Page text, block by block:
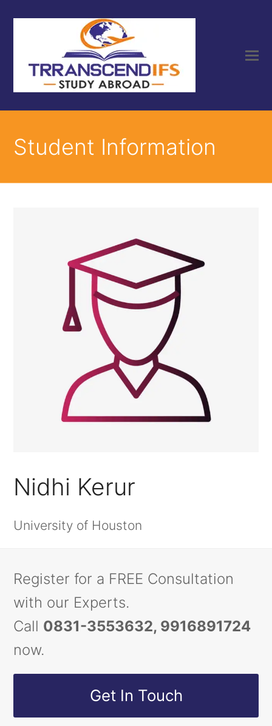
Student Information
Nidhi Kerur
University of Houston
Register for a FREE Consultation
with our Experts.
Call 0831-3553632, 9916891724
now.
Get In Touch